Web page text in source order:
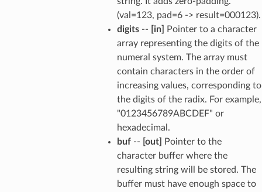
(val=123, pad=6 -> result=000123).
digits-- [in]
Pointer to a character
array representing the digits of the
numeral system. The array must
contain characters in the order of
increasing values, corresponding to
the digits of the radix. For example,
"0123456789ABCDEF" or
hexadecimal.
buf-- [out]
Pointer to the
character buffer where the
resulting string will be stored. The
buffer must have enough space to